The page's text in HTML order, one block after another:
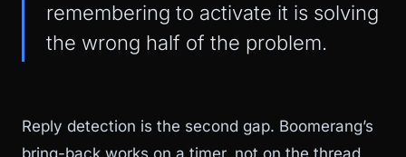
remembering to activate it is solving
the wrong half of the problem.
Reply detection is the second gap. Boomerang’s
bring-back works on a timer, not on the thread